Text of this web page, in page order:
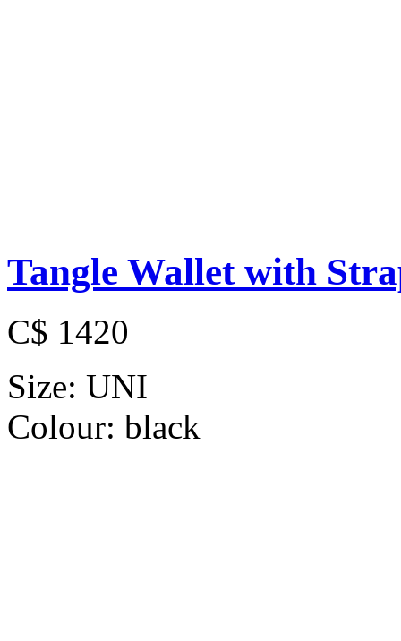
Tangle Wallet with
C$ 1420
Size: UNI
Colour: black